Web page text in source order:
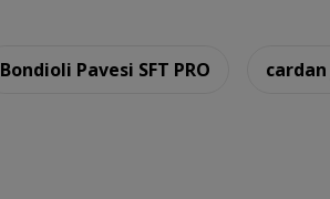
Bondioli Pavesi SFT PRO